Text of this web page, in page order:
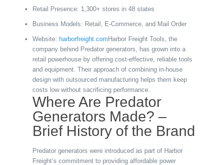
Retail Presence: 1,300+ stores in 48 states
Business Models: Retail, E-Commerce, and Mail Order
Website: harborfreight.com Harbor Freight Tools, the
company behind Predator generators, has grown into a
retail powerhouse by offering cost-effective, reliable tools
and equipment. Their approach of combining in-house
design with outsourced manufacturing helps them keep
costs low without sacrificing performance.
Where Are Predator
Generators Made? –
Brief History of the Brand
Predator generators were introduced as part of Harbor
Freight’s commitment to providing affordable power